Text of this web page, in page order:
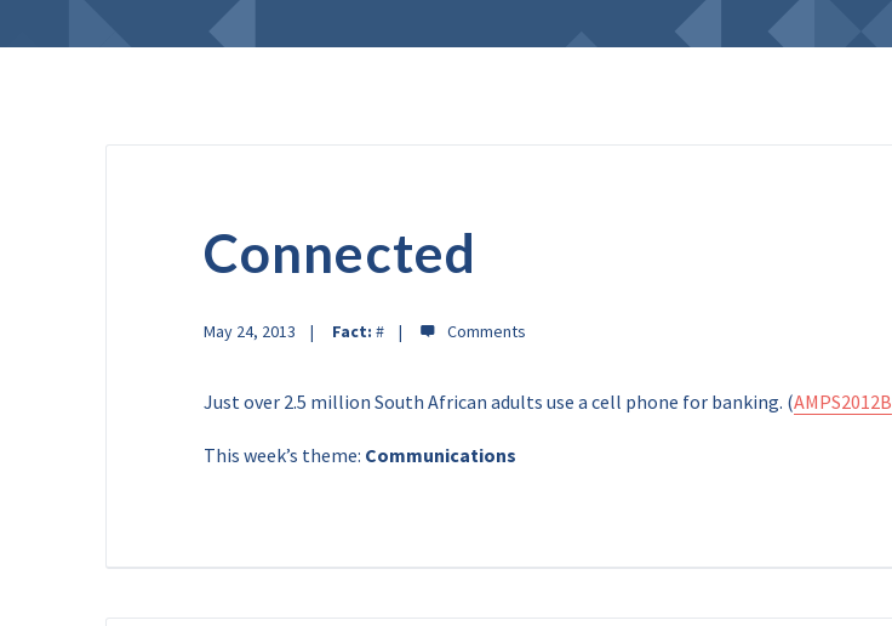
Connected
May 24, 2013 Fact: #
Just over 2.5 million South African adults use a cell phone for banking. (AMPS2012B
This week’s theme: Communications